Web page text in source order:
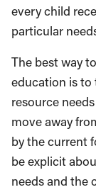
every child
particular
The best way
education is to
resource
move away
by the current
be explicit
needs and the